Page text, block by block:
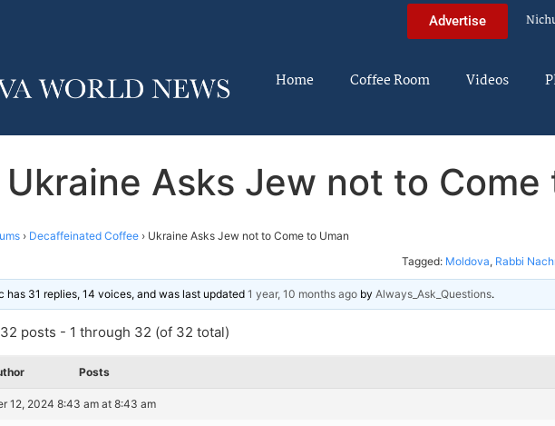
Advertise
Home Coffee Room Videos
Ukraine Asks Jew not to Come
› Decaffeinated Coffee › Ukraine Asks Jew not to Come to Uman
Tagged: Moldova, Rabbi
has 31 replies, 14 voices, and was last updated 1 year, 10 months ago by Always_Ask_Questions.
posts - 1 through 32 (of 32 total)
Posts
12, 2024 8:43 am at 8:43 am